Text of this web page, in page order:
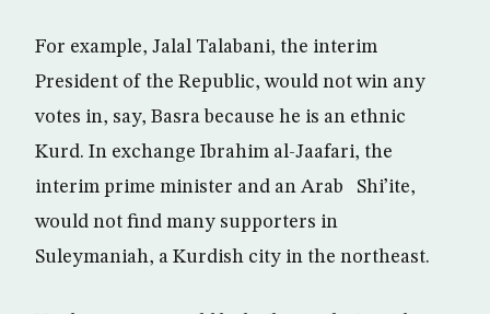
For example, Jalal Talabani, the interim
President of the Republic, would not win any
votes in, say, Basra because he is an ethnic
Kurd. In exchange Ibrahim al-Jaafari, the
interim prime minister and an Arab Shi’ite,
would not find many supporters in
Suleymaniah, a Kurdish city in the northeast.